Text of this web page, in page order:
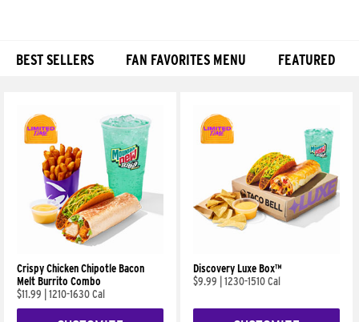
BEST SELLERS FAN FAVORITES MENU FEATURED
Crispy Chicken Chipotle Bacon
Melt Burrito Combo
$11.99
1210-1630 Cal
Discovery Luxe Box™
$9.99
1230-1510 Cal